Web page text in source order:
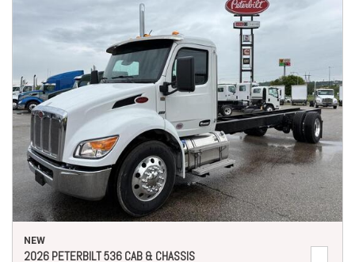
NEW
2026 PETERBILT 536 CAB & CHASSIS